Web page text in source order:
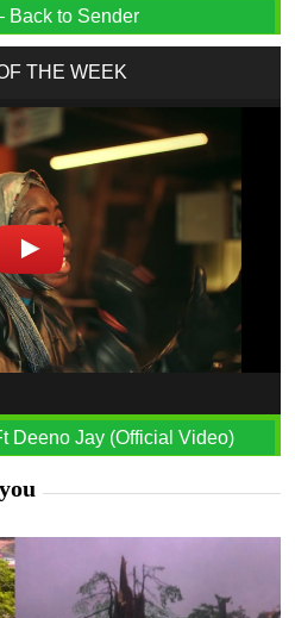
Back to Sender
THE WEEK
Deeno Jay (Official Video)